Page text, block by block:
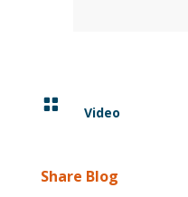
 Video
Share Blog